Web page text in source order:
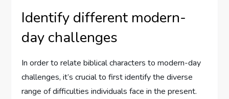
Identify different modern-
day challenges
In order to relate biblical characters to modern-day
challenges, it’s crucial to first identify the diverse
range of difficulties individuals face in the present.